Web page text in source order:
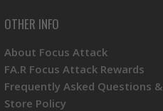
OTHER INFO
About Focus Attack
FA.R Focus Attack Rewards
Frequently Asked Questions &
Store Policy